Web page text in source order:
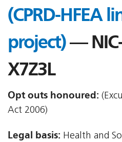
(CPRD-HFEA
project)—
X7Z3L
Opt outs honoured:
Act 2006)
Legal basis: Health and